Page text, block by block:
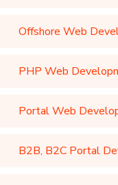
Offshore Web
PHP Web
Portal Web
B2B, B2C Portal